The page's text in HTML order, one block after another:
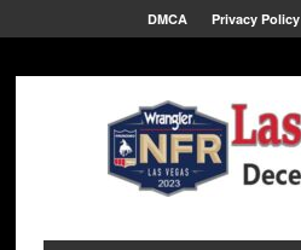
DMCA Privacy Policy